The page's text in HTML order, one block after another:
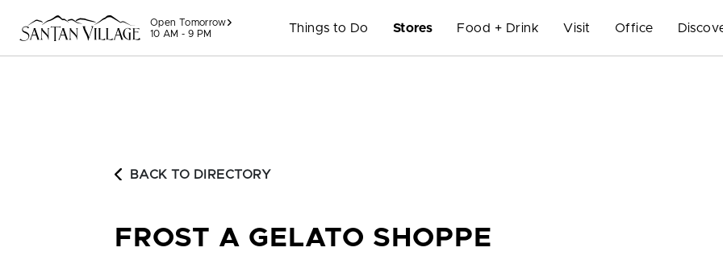
Open Tomorrow
10 AM - 9 PM
Things to Do Stores Food + Drink Visit Office
BACK TO DIRECTORY
FROST A GELATO SHOPPE